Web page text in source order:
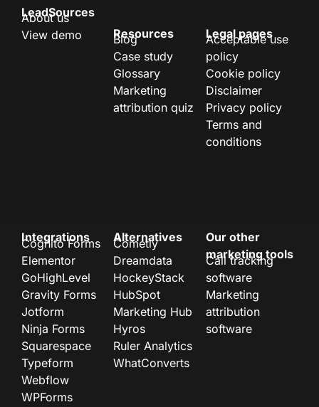
LeadSources
About us
View demo
Resources
Blog
Case study
Glossary
Marketing
attribution quiz
Legal pages
Acceptable use
policy
Cookie policy
Disclaimer
Privacy policy
Terms and
conditions
Integrations
Cognito Forms
Elementor
GoHighLevel
Gravity Forms
Jotform
Ninja Forms
Squarespace
Typeform
Webflow
WPForms
Alternatives
Cometly
Dreamdata
HockeyStack
HubSpot
Marketing Hub
Hyros
Ruler Analytics
WhatConverts
Our other
marketing tools
Call tracking
software
Marketing
attribution
software